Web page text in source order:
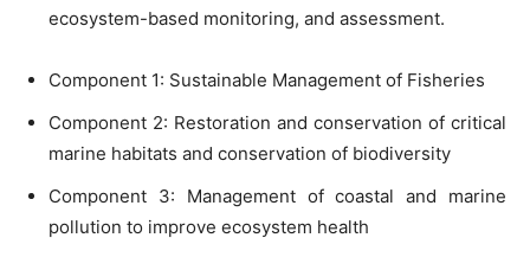
ecosystem-based monitoring, and assessment.
Component 1: Sustainable Management of Fisheries
Component 2: Restoration and conservation of critical
marine habitats and conservation of biodiversity
Component 3: Management of coastal and marine
pollution to improve ecosystem health